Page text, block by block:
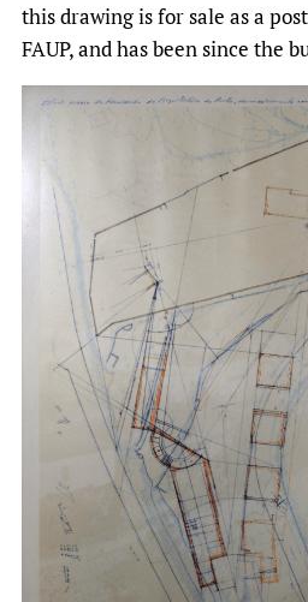
this drawing is for sale as a
FAUP, and has been since the